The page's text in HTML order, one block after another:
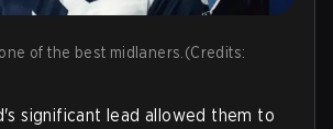
of the best midlaners.(Credits:
significant lead allowed them to